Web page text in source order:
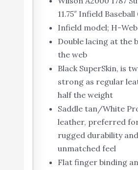
11.75″ Infield Baseball
Infield model; H-Web
Double lacing at the
the web
Black SuperSkin, is
strong as regular
half the weight
Saddle tan/White
leather, preferred
rugged durability and
unmatched feel
Flat finger binding